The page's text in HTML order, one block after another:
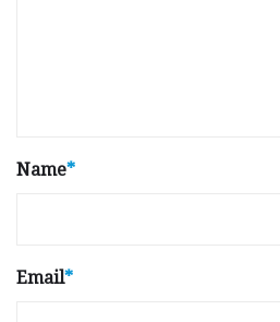
Name*
Email*